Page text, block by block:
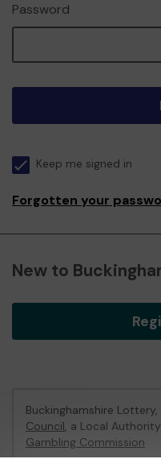
Password
Keep me signed in
Forgotten your
New to
Buckinghamshire
Council, a Local
Gambling Commission